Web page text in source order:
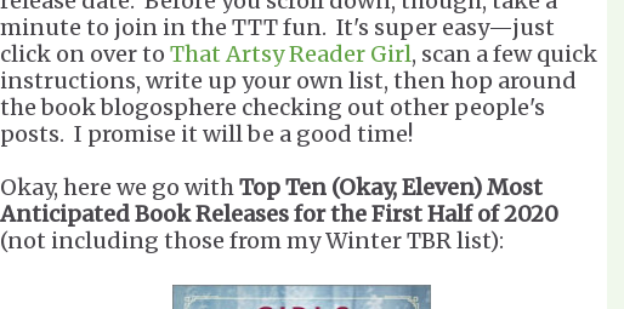
minute to join in the TTT fun. It's super easy—just
click on over to That Artsy Reader Girl, scan a few quick
instructions, write up your own list, then hop around
the book blogosphere checking out other people's
posts. I promise it will be a good time!
Okay, here we go withTop Ten (Okay, Eleven) Most
Anticipated Book Releases for the First Half of 2020
(not including those from my Winter TBR list):